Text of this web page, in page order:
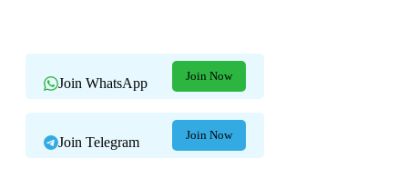
Join WhatsApp Join Now
Join Telegram Join Now